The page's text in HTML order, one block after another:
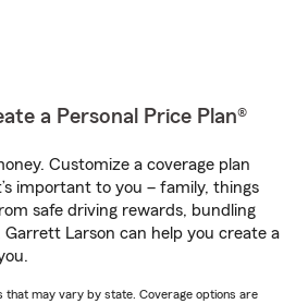
a Personal Price Plan®
Customize a coverage plan
important to you – family, things
safe driving rewards, bundling
Larson can help you create a
that may vary by state. Coverage options are